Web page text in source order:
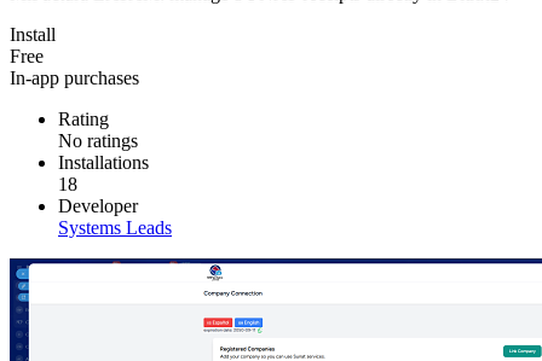
Install
Free
In-app purchases
Rating
No ratings
Installations
18
Developer
Systems Leads